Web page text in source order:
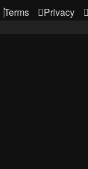
Privacy
Terms